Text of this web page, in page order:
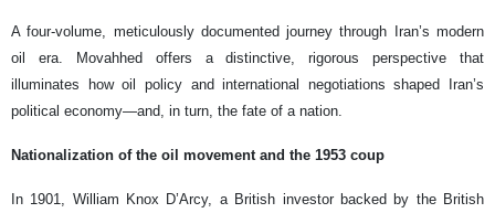
A four-volume, meticulously documented journey through Iran’s modern
oil era. Movahhed offers a distinctive, rigorous perspective that
illuminates how oil policy and international negotiations shaped Iran’s
political economy—and, in turn, the fate of a nation.
Nationalization of the oil movement and the 1953 coup
In 1901, William Knox D’Arcy, a British investor backed by the British